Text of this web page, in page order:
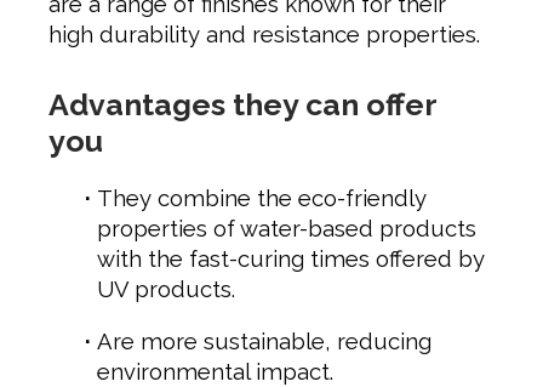
high durability and resistance properties.
Advantages they can offer
you
They combine the eco-friendly
properties of water-based products
with the fast-curing times offered by
UV products.
Are more sustainable, reducing
environmental impact.